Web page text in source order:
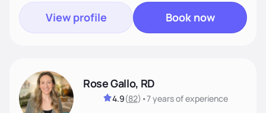
View profile Book now
Rose Gallo, RD
4.9(82) •7 yearsof experience